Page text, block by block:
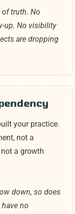
truth. No
up. No visibility
are dropping
your practice.
not a
a growth
down, so does
have no